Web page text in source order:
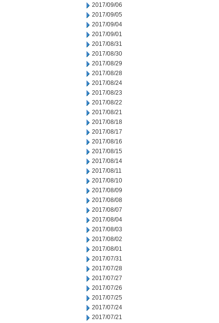
2017/09/06
2017/09/05
2017/09/04
2017/09/01
2017/08/31
2017/08/30
2017/08/29
2017/08/28
2017/08/24
2017/08/23
2017/08/22
2017/08/21
2017/08/18
2017/08/17
2017/08/16
2017/08/15
2017/08/14
2017/08/11
2017/08/10
2017/08/09
2017/08/08
2017/08/07
2017/08/04
2017/08/03
2017/08/02
2017/08/01
2017/07/31
2017/07/28
2017/07/27
2017/07/26
2017/07/25
2017/07/24
2017/07/21